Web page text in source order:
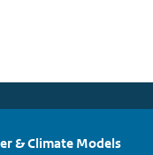
& Climate Models